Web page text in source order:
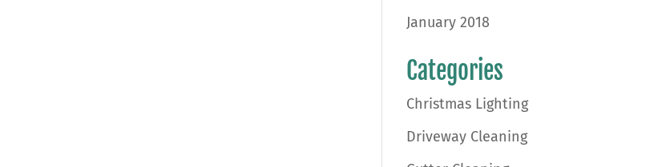
January 2018
Categories
Christmas Lighting
Driveway Cleaning